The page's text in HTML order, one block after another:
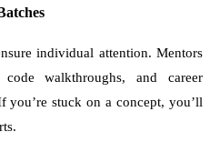
individual attention. Mentors
walkthroughs, and career
you’re stuck on a concept, you’ll